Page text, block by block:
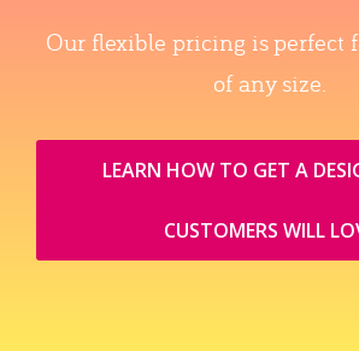
Our flexible pricing is perfect
of any size.
LEARN HOW TO GET A
CUSTOMERS WILL